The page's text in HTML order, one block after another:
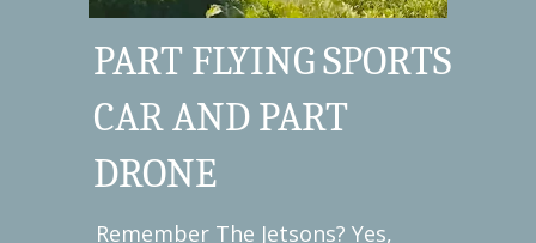
Remember The Jetsons? Yes,
PART FLYING SPORTS
CAR AND PART
DRONE